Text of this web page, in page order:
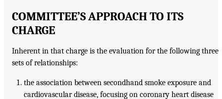
COMMITTEE’S APPROACH TO ITS
CHARGE
Inherent in that charge is the evaluation for the following three
sets of relationships:
the association between secondhand smoke exposure and
cardiovascular disease, focusing on coronary heart disease